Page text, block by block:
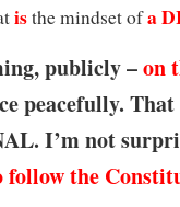
isthe mindset ofa
publicly –on
peacefully.
I’m not
follow the